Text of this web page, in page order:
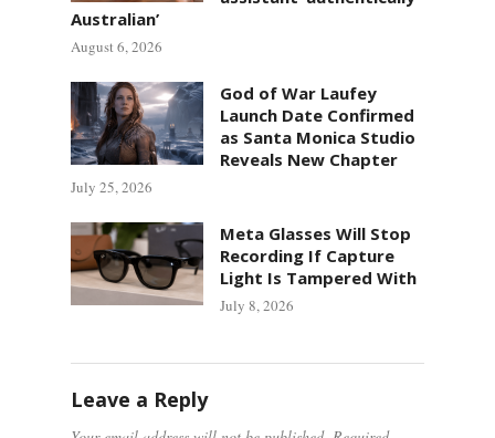
Australian’
August 6, 2026
God of War Laufey
Launch Date Confirmed
as Santa Monica Studio
Reveals New Chapter
July 25, 2026
Meta Glasses Will Stop
Recording If Capture
Light Is Tampered With
July 8, 2026
Leave a Reply